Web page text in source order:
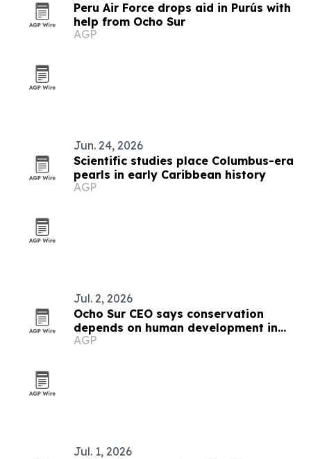
Peru Air Force drops aid in Purús with
help from Ocho Sur
AGP
Jun. 24, 2026
Scientific studies place Columbus-era
pearls in early Caribbean history
AGP
Jul. 2, 2026
Ocho Sur CEO says conservation
depends on human development in
Peru's Amazon
AGP
Jul. 1, 2026